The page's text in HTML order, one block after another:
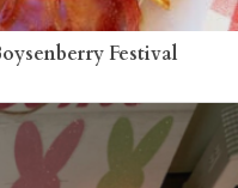
Festival